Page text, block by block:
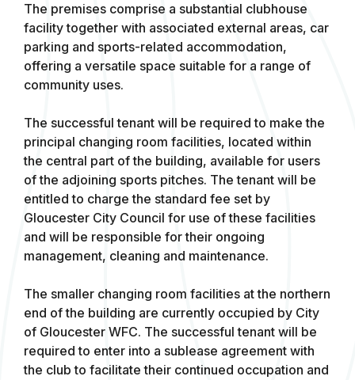
The premises comprise a substantial clubhouse
facility together with associated external areas, car
parking and sports-related accommodation,
offering a versatile space suitable for a range of
community uses.
The successful tenant will be required to make the
principal changing room facilities, located within
the central part of the building, available for users
of the adjoining sports pitches. The tenant will be
entitled to charge the standard fee set by
Gloucester City Council for use of these facilities
and will be responsible for their ongoing
management, cleaning and maintenance.
The smaller changing room facilities at the northern
end of the building are currently occupied by City
of Gloucester WFC. The successful tenant will be
required to enter into a sublease agreement with
the club to facilitate their continued occupation and